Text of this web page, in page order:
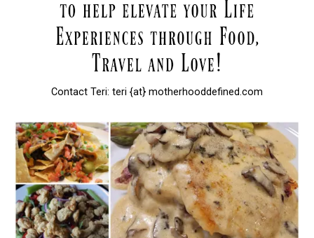
Contact Teri: teri {at} motherhooddefined.com